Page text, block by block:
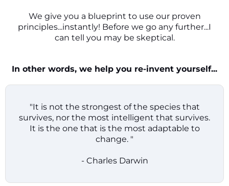
We give you a blueprint to use our proven
principles...instantly! Before we go any further...I
can tell you may be skeptical.
In other words, we help you re-invent yourself...
"It is not the strongest of the species that
survives, nor the most intelligent that survives.
It is the one that is the most adaptable to
change. "
- Charles Darwin